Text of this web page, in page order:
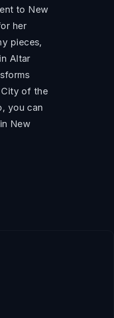
to New
her
pieces,
Altar
of the
you can
New